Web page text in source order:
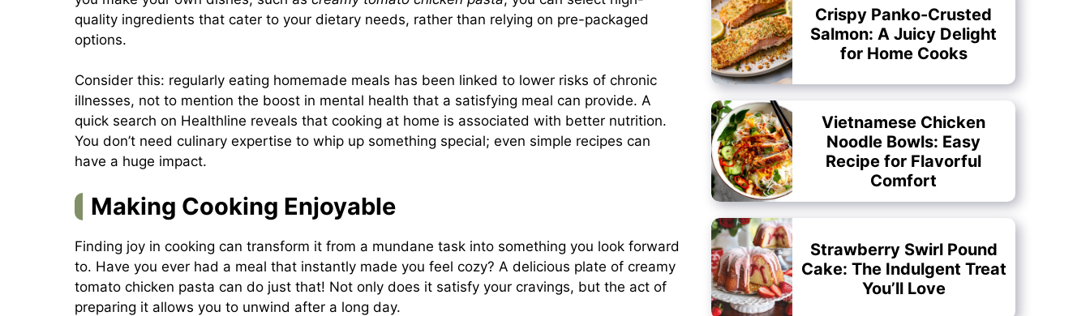
quality ingredients that cater to your dietary needs, rather than relying on pre-packaged
options.
Consider this: regularly eating homemade meals has been linked to lower risks of chronic
illnesses, not to mention the boost in mental health that a satisfying meal can provide. A
quick search on Healthline reveals that cooking at home is associated with better nutrition.
You don’t need culinary expertise to whip up something special; even simple recipes can
have a huge impact.
Making Cooking Enjoyable
Finding joy in cooking can transform it from a mundane task into something you look forward
to. Have you ever had a meal that instantly made you feel cozy? A delicious plate of creamy
tomato chicken pasta can do just that! Not only does it satisfy your cravings, but the act of
preparing it allows you to unwind after a long day.
Crispy Panko-Crusted
Salmon: A Juicy Delight
for Home Cooks
Vietnamese Chicken
Noodle Bowls: Easy
Recipe for Flavorful
Comfort
Strawberry Swirl Pound
Cake: The Indulgent Treat
You’ll Love